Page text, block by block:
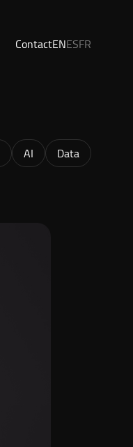
ContactENESFR
AI Data